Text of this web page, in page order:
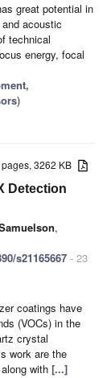
great potential in
acoustic
technical
energy, focal
)
pages, 3262 KB
Detection
,
s21165667 - 23
coatings have
(VOCs) in the
crystal
work are the
with [...]